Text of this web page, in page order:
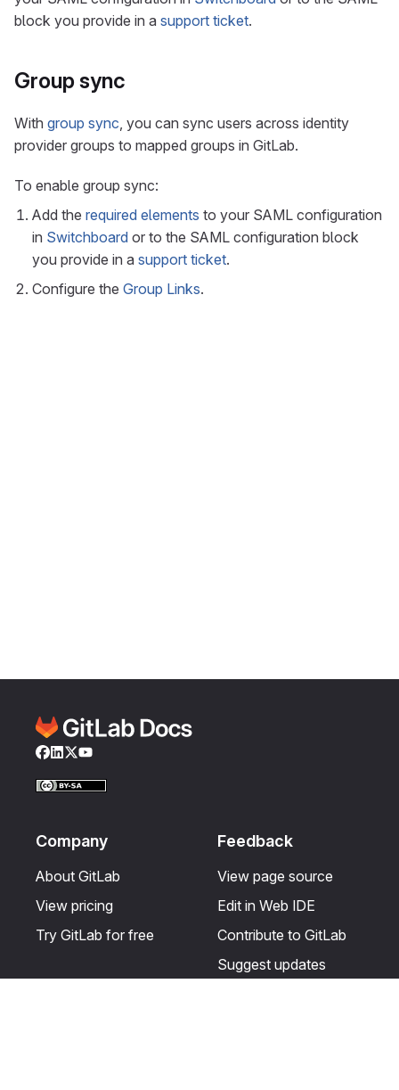
block you provide in a support ticket.
Group sync
With group sync, you can sync users across identity
provider groups to mapped groups in GitLab.
To enable group sync:
Add the required elements to your SAML configuration
in Switchboard or to the SAML configuration block
you provide in a support ticket.
Configure the Group Links.
Facebook
LinkedIn
Twitter
YouTube
Company
About GitLab
View pricing
Try GitLab for free
Feedback
View page source
Edit in Web IDE
Contribute to GitLab
Suggest updates